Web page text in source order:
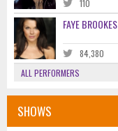
110
FAYE BROOKES
84,380
ALL PERFORMERS
SHOWS